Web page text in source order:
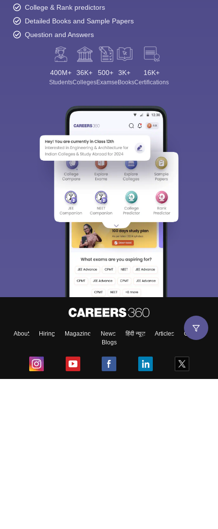
College & Rank predictors
Detailed Books and Sample Papers
Question and Answers
400M+
Students
36K+
Colleges
500+
Exams
3K+
eBooks
16K+
Certifications
About Hiring Magazine News हिंदी न्यूज़ Articles
Contact
Blogs